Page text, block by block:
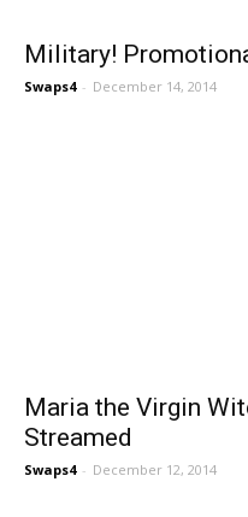
Military!
Swaps4 - December 14, 2014
Maria the Virgin
Streamed
Swaps4 - December 12, 2014